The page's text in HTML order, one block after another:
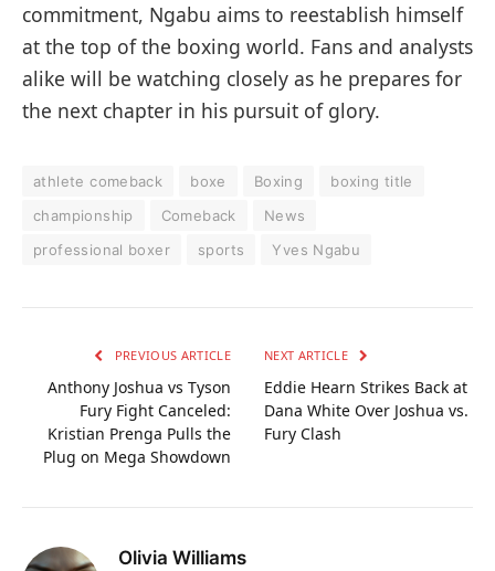
commitment, Ngabu aims to reestablish himself
at the top of the boxing world. Fans and analysts
alike will be watching closely as he prepares for
the next chapter in his pursuit of glory.
athlete comeback boxe Boxing
boxing title
championship
Comeback
News
professional boxer
sports Yves Ngabu
PREVIOUS ARTICLE
Anthony Joshua vs Tyson
Fury Fight Canceled:
Kristian Prenga Pulls the
Plug on Mega Showdown
NEXT ARTICLE
Eddie Hearn Strikes Back at
Dana White Over Joshua vs.
Fury Clash
Olivia Williams